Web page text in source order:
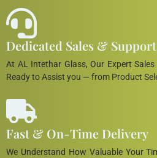
Dedicated Sales & Support
At AL Intethar Glass, Our Expert
Ready to Assist you — from Product
Fast & On-Time Delivery
We Understand How Valuable Your